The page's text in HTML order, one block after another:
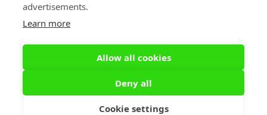
advertisements.
Learn more
Allow all cookies
Deny all
Cookie settings